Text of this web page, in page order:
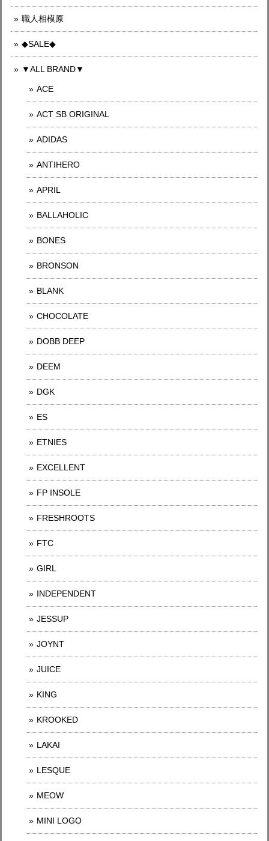
職人相模原
◆SALE◆
▼ALL BRAND▼
ACE
ACT SB ORIGINAL
ADIDAS
ANTIHERO
APRIL
BALLAHOLIC
BONES
BRONSON
BLANK
CHOCOLATE
DOBB DEEP
DEEM
DGK
ES
ETNIES
EXCELLENT
FP INSOLE
FRESHROOTS
FTC
GIRL
INDEPENDENT
JESSUP
JOYNT
JUICE
KING
KROOKED
LAKAI
LESQUE
MEOW
MINI LOGO